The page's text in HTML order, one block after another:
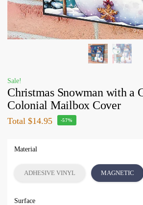
Sale!
Christmas Snowman with a
Colonial Mailbox Cover
Total $14.95 -57%
Material
ADHESIVE VINYL MAGNETIC
Surface